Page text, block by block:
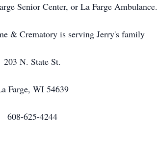
Senior Center, or La Farge Ambulance.
& Crematory is serving Jerry's family
203 N. State St.
Farge, WI 54639
608-625-4244